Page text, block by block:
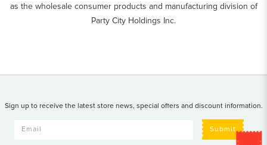
as the wholesale consumer products and manufacturing division of
Party City Holdings Inc.
Sign up to receive the latest store news, special offers and discount information.
Submit